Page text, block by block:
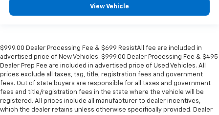
View Vehicle
$999.00 Dealer Processing Fee & $699 ResistAll fee are included in
advertised price of New Vehicles. $999.00 Dealer Processing Fee & $495
Dealer Prep Fee are included in advertised price of Used Vehicles. All
prices exclude all taxes, tag, title, registration fees and government
fees. Out of state buyers are responsible for all taxes and government
fees and title/registration fees in the state where the vehicle will be
registered. All prices include all manufacturer to dealer incentives,
which the dealer retains unless otherwise specifically provided. Dealer